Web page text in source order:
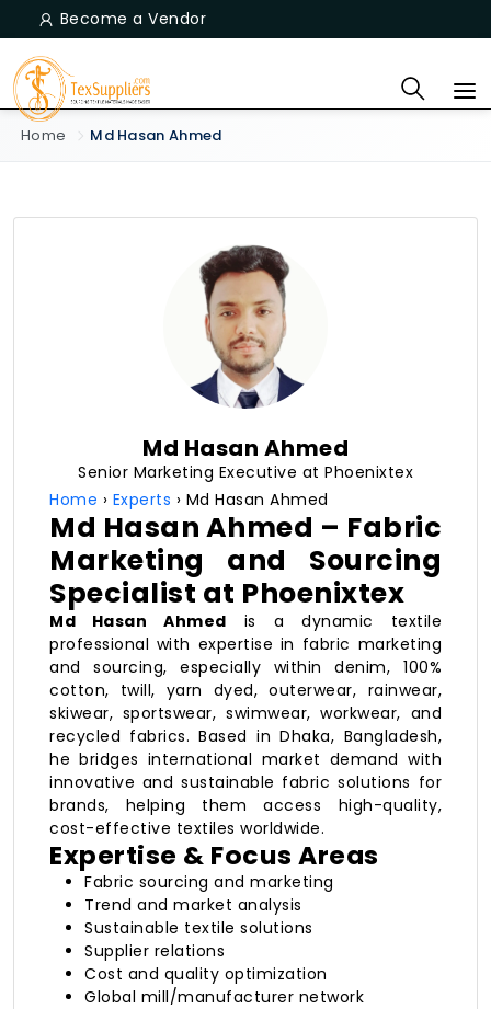
Become a Vendor
Home Md Hasan Ahmed
Md Hasan Ahmed
Senior Marketing Executive at Phoenixtex
Home › Experts › Md Hasan Ahmed
Md Hasan Ahmed – Fabric
Marketing and Sourcing
Specialist at Phoenixtex
Md Hasan Ahmed is a dynamic textile
professional with expertise in fabric marketing
and sourcing, especially within denim, 100%
cotton, twill, yarn dyed, outerwear, rainwear,
skiwear, sportswear, swimwear, workwear, and
recycled fabrics. Based in Dhaka, Bangladesh,
he bridges international market demand with
innovative and sustainable fabric solutions for
brands, helping them access high-quality,
cost-effective textiles worldwide.
Expertise & Focus Areas
Fabric sourcing and marketing
Trend and market analysis
Sustainable textile solutions
Supplier relations
Cost and quality optimization
Global mill/manufacturer network